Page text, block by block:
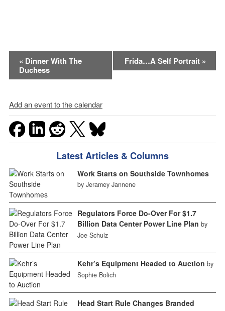
Event
Navigation
« Dinner With The
Duchess
Frida…A Self Portrait »
Add an event to the calendar
Latest Articles & Columns
Work Starts on Southside Townhomes
by Jeramey Jannene
Regulators Force Do-Over For $1.7
Billion Data Center Power Line Plan by
Joe Schulz
Kehr’s Equipment Headed to Auction by
Sophie Bolich
Head Start Rule Changes Branded